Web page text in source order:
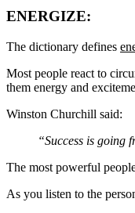
ENERGIZE:
The dictionary defines
Most people react to
them energy and
Winston Churchill said:
“Success is going
The most powerful
As you listen to the